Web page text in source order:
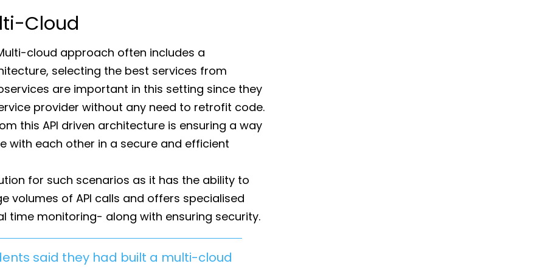
Cloud
cloud approach often includes a
selecting the best services from
are important in this setting since they
provider without any need to retrofit code.
this API driven architecture is ensuring a way
with each other in a secure and efficient
for such scenarios as it has the ability to
volumes of API calls and offers specialised
time monitoring- along with ensuring security.
said they had built a multi-cloud